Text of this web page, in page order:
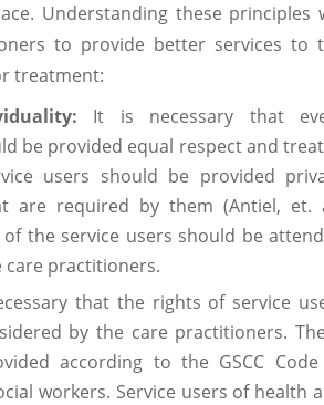
Understanding these principles
to provide better services to
treatment:
It is necessary that
be provided equal respect and
users should be provided
are required by them (Antiel, et.
of the service users should be
care practitioners.
that the rights of service
by the care practitioners.
according to the GSCC
workers. Service users of health